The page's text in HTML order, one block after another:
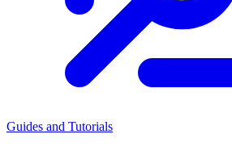
Guides and Tutorials